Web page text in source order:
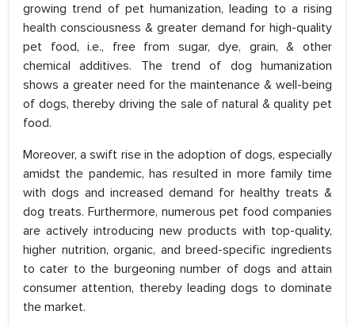
growing trend of pet humanization, leading to a rising
health consciousness & greater demand for high-quality
pet food, i.e., free from sugar, dye, grain, & other
chemical additives. The trend of dog humanization
shows a greater need for the maintenance & well-being
of dogs, thereby driving the sale of natural & quality pet
food.
Moreover, a swift rise in the adoption of dogs, especially
amidst the pandemic, has resulted in more family time
with dogs and increased demand for healthy treats &
dog treats. Furthermore, numerous pet food companies
are actively introducing new products with top-quality,
higher nutrition, organic, and breed-specific ingredients
to cater to the burgeoning number of dogs and attain
consumer attention, thereby leading dogs to dominate
the market.